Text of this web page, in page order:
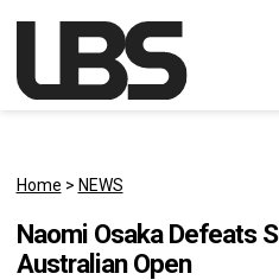
Main Navigation
Home > NEWS
Naomi Osaka Defeats
Australian Open